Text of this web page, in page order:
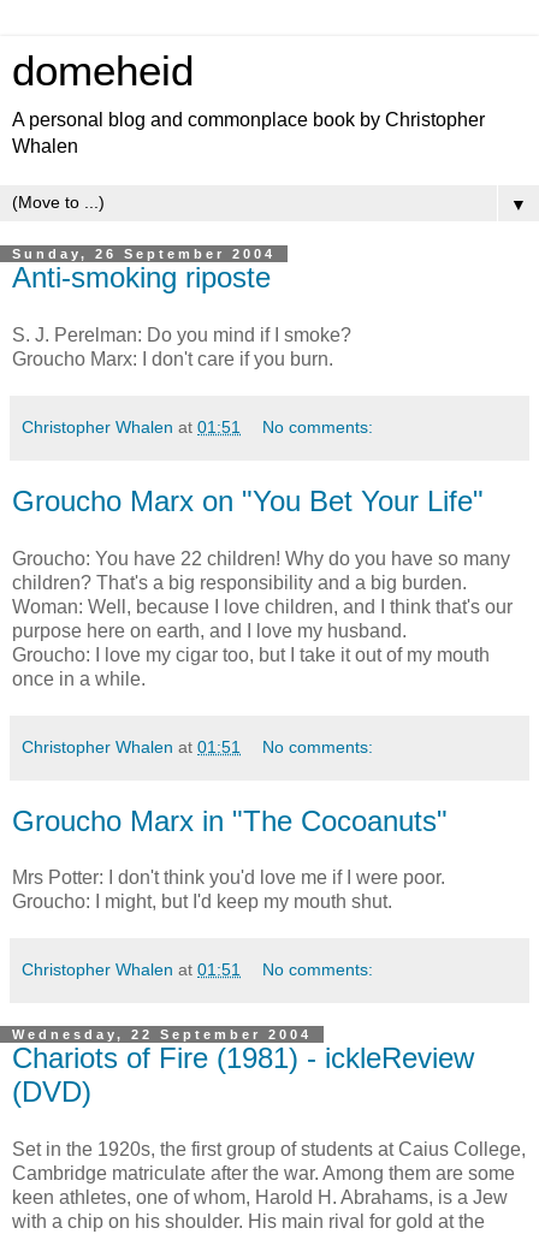
domeheid
A personal blog and commonplace book by Christopher
Whalen
▼
Sunday, 26 September 2004
Anti-smoking riposte
S. J. Perelman: Do you mind if I smoke?
Groucho Marx: I don't care if you burn.
Christopher Whalen at 01:51 No comments:
Groucho Marx on "You Bet Your Life"
Groucho: You have 22 children! Why do you have so many
children? That's a big responsibility and a big burden.
Woman: Well, because I love children, and I think that's our
purpose here on earth, and I love my husband.
Groucho: I love my cigar too, but I take it out of my mouth
once in a while.
Christopher Whalen at 01:51 No comments:
Groucho Marx in "The Cocoanuts"
Mrs Potter: I don't think you'd love me if I were poor.
Groucho: I might, but I'd keep my mouth shut.
Christopher Whalen at 01:51 No comments:
Wednesday, 22 September 2004
Chariots of Fire (1981) - ickleReview
(DVD)
Set in the 1920s, the first group of students at Caius College,
Cambridge matriculate after the war. Among them are some
keen athletes, one of whom, Harold H. Abrahams, is a Jew
with a chip on his shoulder. His main rival for gold at the